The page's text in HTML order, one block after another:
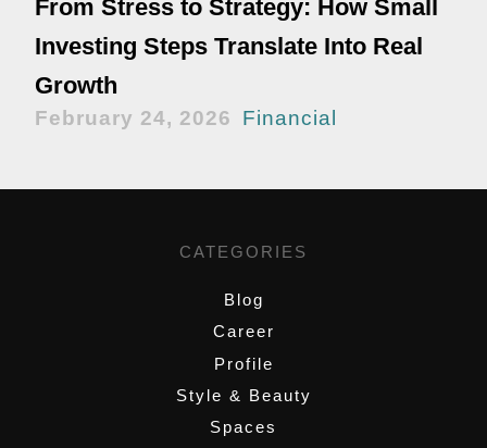
From Stress to Strategy: How Small
Investing Steps Translate Into Real
Growth
February 24, 2026 Financial
CATEGORIES
Blog
Career
Profile
Style & Beauty
Spaces